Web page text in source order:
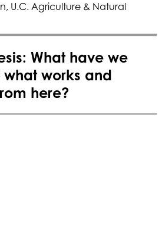
U.C. Agriculture & Natural
What have we
works and
here?